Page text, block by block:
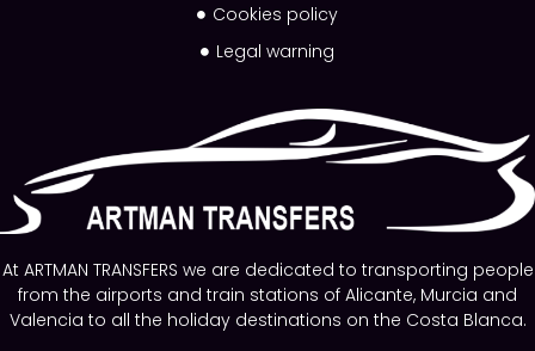
At ARTMAN TRANSFERS we are dedicated to transporting people
from the airports and train stations of Alicante, Murcia and
Valencia to all the holiday destinations on the Costa Blanca.
Cookies policy
Legal warning